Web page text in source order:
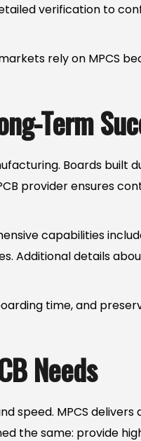
verification to
rely on MPCS
Term
Boards built
provider ensures
capabilities
Additional details
time, and
Needs
speed. MPCS
the same: provide